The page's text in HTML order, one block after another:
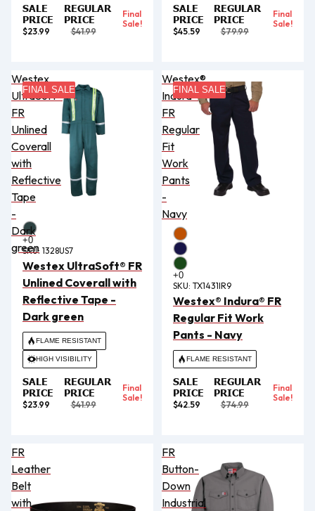
SALE
PRICE
$23.99
REGULAR
PRICE
$41.99
Final
Sale!
SALE
PRICE
$45.59
REGULAR
PRICE
$79.99
Final
Sale!
Westex
UltraSoft®
FR
Unlined
Coverall
with
Reflective
Tape
-
Dark
green
FINAL SALE
SKU: 1328US7
Westex UltraSoft® FR
Unlined Coverall with
Reflective Tape -
Dark green
FLAME RESISTANT
HIGH VISIBILITY
SALE
PRICE
$23.99
REGULAR
PRICE
$41.99
Final
Sale!
Westex®
Indura®
FR
Regular
Fit
Work
Pants
-
Navy
FINAL SALE
SKU: TX1431IR9
Westex® Indura® FR
Regular Fit Work
Pants - Navy
FLAME RESISTANT
SALE
PRICE
$42.59
REGULAR
PRICE
$74.99
Final
Sale!
FR
Leather
Belt
with
FR
Button-
Down
Industrial